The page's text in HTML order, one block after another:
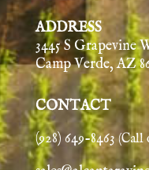
ADDRESS
3445 S Grapevine
Camp Verde, AZ
CONTACT
(928) 649-8463 (Call